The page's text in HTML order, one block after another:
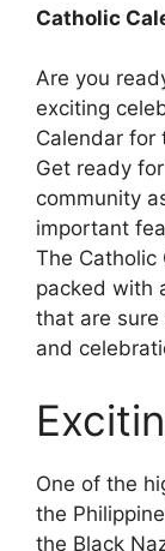
Catholic
Are you
exciting
Calendar for
Get ready
community
important
The Catholic
packed with
that are
and
One of the
the
the Black